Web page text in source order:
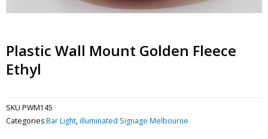
Plastic Wall Mount Golden Fleece
Ethyl
SKU PWM145
CategoriesBar Light,illuminated Signage Melbourne